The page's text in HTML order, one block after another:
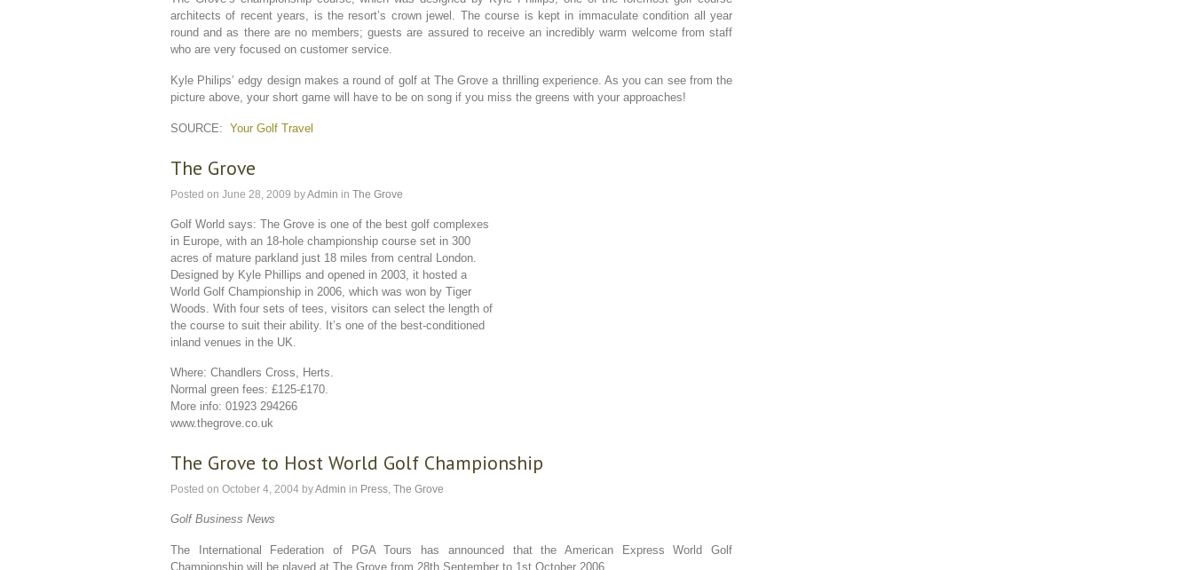
architects of recent years, is the resort’s crown jewel. The course is kept in immaculate condition all year
round and as there are no members; guests are assured to receive an incredibly warm welcome from staff
who are very focused on customer service.
Kyle Philips’ edgy design makes a round of golf at The Grove a thrilling experience. As you can see from the
picture above, your short game will have to be on song if you miss the greens with your approaches!
SOURCE: Your Golf Travel
The Grove
Posted on June 28, 2009 byAdmin in The Grove
Golf World says: The Grove is one of the best golf complexes
in Europe, with an 18-hole championship course set in 300
acres of mature parkland just 18 miles from central London.
Designed by Kyle Phillips and opened in 2003, it hosted a
World Golf Championship in 2006, which was won by Tiger
Woods. With four sets of tees, visitors can select the length of
the course to suit their ability. It’s one of the best-conditioned
inland venues in the UK.
Where: Chandlers Cross, Herts.
Normal green fees: £125-£170.
More info: 01923 294266
www.thegrove.co.uk
The Grove to Host World Golf Championship
Posted on October 4, 2004 byAdmin in Press, The Grove
Golf Business News
The International Federation of PGA Tours has announced that the American Express World Golf
Championship will be played at The Grove from 28th September to 1st October 2006.